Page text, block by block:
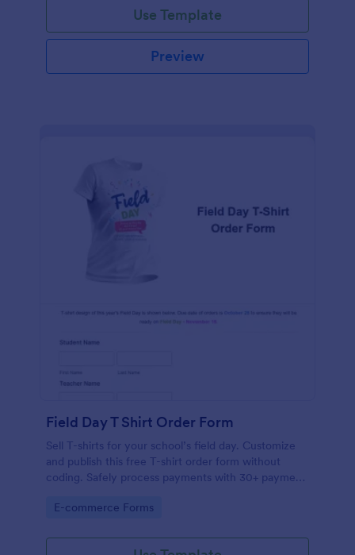
Use Template
Preview
Field Day T Shirt Order Form
Sell T-shirts for your school’s field day. Customize
and publish this free T-shirt order form without
coding. Safely process payments with 30+ payment
Go to Category:
E-commerce Forms